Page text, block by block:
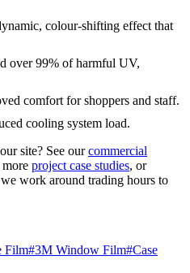
colour-shifting effect that
over 99% of harmful UV,
comfort for shoppers and staff.
cooling system load.
site? See our commercial
project case studies, or
work around trading hours to
Film#3M Window Film#Case